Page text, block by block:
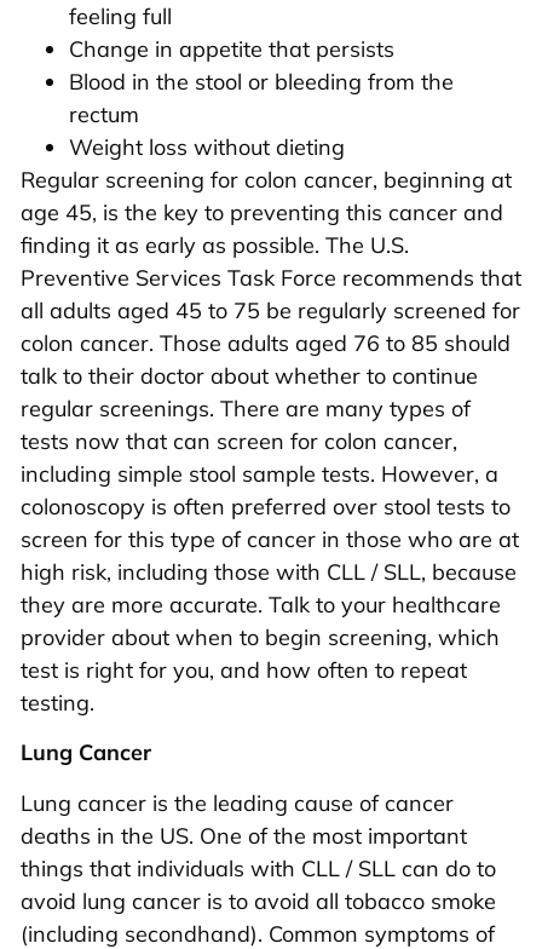
feeling full
Change in appetite that persists
Blood in the stool or bleeding from the
rectum
Weight loss without dieting
Regular screening for colon cancer, beginning at
age 45, is the key to preventing this cancer and
finding it as early as possible. The U.S.
Preventive Services Task Force recommends that
all adults aged 45 to 75 be regularly screened for
colon cancer. Those adults aged 76 to 85 should
talk to their doctor about whether to continue
regular screenings. There are many types of
tests now that can screen for colon cancer,
including simple stool sample tests. However, a
colonoscopy is often preferred over stool tests to
screen for this type of cancer in those who are at
high risk, including those with CLL / SLL, because
they are more accurate. Talk to your healthcare
provider about when to begin screening, which
test is right for you, and how often to repeat
testing.
Lung Cancer
Lung cancer is the leading cause of cancer
deaths in the US. One of the most important
things that individuals with CLL / SLL can do to
avoid lung cancer is to avoid all tobacco smoke
(including secondhand). Common symptoms of